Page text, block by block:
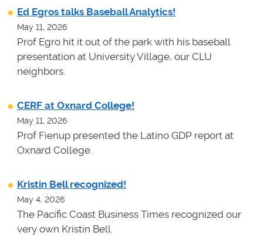
Ed Egros talks Baseball Analytics!
May 11, 2026
Prof Egro hit it out of the park with his baseball
presentation at University Village, our CLU
neighbors.
CERF at Oxnard College!
May 11, 2026
Prof Fienup presented the Latino GDP report at
Oxnard College.
Kristin Bell recognized!
May 4, 2026
The Pacific Coast Business Times recognized our
very own Kristin Bell.